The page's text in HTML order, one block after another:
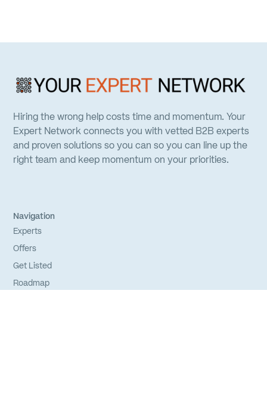
Hiring the wrong help costs time and momentum. Your
Expert Network connects you with vetted B2B experts
and proven solutions so you can so you can line up the
right team and keep momentum on your priorities.
Navigation
Experts
Offers
Get Listed
Roadmap